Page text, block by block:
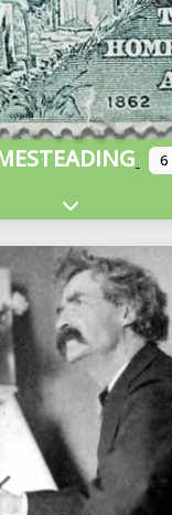
6
Expand sub-